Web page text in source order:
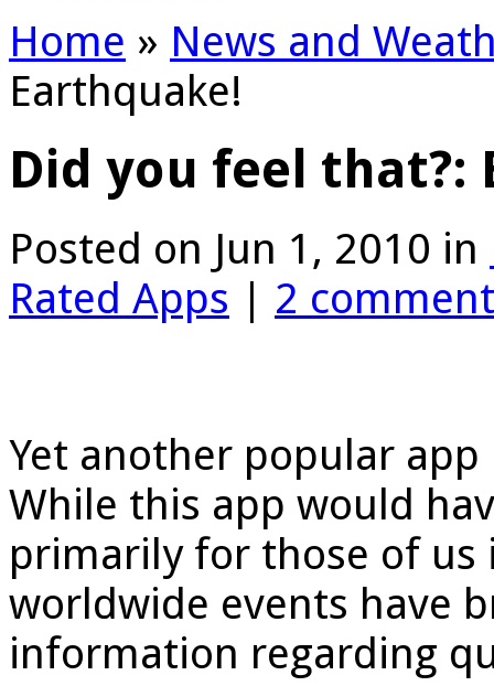
Home » News and
Earthquake!
Did you feel that?:
Posted on Jun 1, 2010 in
Rated Apps | 2
Yet another popular
While this app would
primarily for those of us
worldwide events have
information regarding